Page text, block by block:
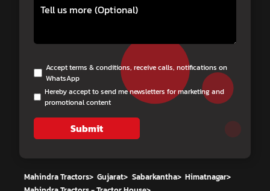
Accept terms & conditions, receive calls, notifications on
WhatsApp
Hereby accept to send me newsletters for marketing and
promotional content
Submit
Mahindra Tractors> Gujarat> Sabarkantha> Himatnagar>